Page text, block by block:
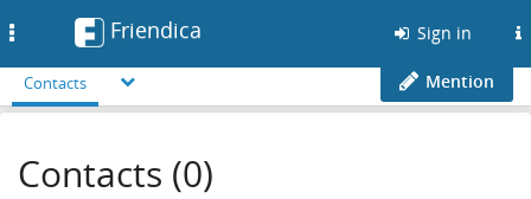
Friendica Sign in
Contacts Mention
Contacts (0)